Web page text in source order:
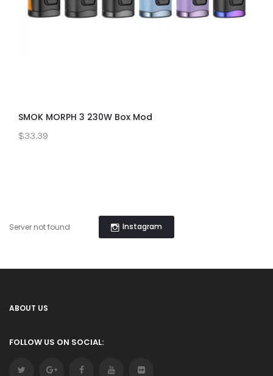
SMOK MORPH 3 230W Box Mod
$33.39
Instagram
Server not found
ABOUT US
FOLLOW US ON SOCIAL: